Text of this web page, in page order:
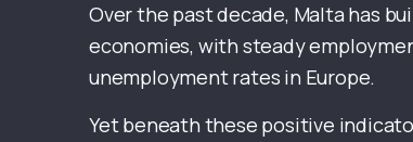
Over the past decade, Malta has
economies, with steady
unemployment rates in Europe.
Yet beneath these positive